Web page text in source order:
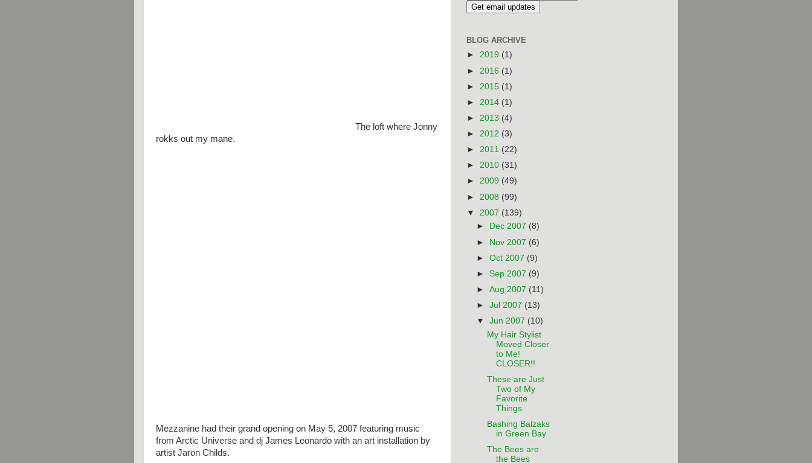
The loft where Jonny
rokks out my mane.
Mezzanine had their grand opening on May 5, 2007 featuring music
from Arctic Universe and dj James Leonardo with an art installation by
artist Jaron Childs.
BLOG ARCHIVE
► 2019 (1)
► 2016 (1)
► 2015 (1)
► 2014 (1)
► 2013 (4)
► 2012 (3)
► 2011 (22)
► 2010 (31)
► 2009 (49)
► 2008 (99)
▼ 2007 (139)
►
Dec 2007 (8)
► Nov 2007 (6)
►Oct 2007 (9)
►Sep 2007 (9)
►Aug 2007 (11)
►Jul 2007 (13)
▼Jun 2007 (10)
My Hair Stylist
Moved Closer
to Me!
CLOSER!!
These are Just
Two of My
Favorite
Things
Bashing Balzaks
in Green Bay
The Bees are
the Bees